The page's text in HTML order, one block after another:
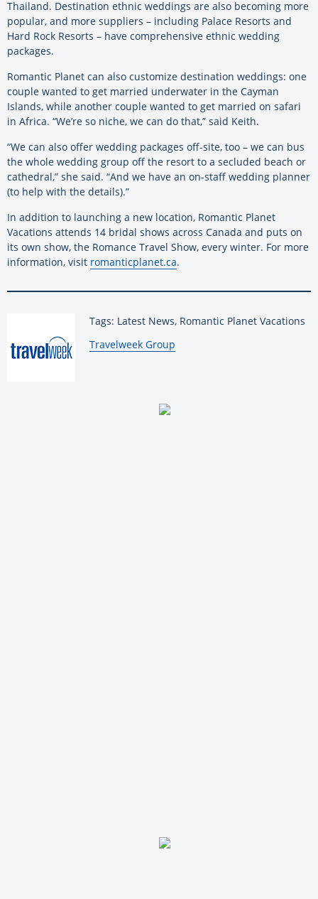
Thailand. Destination ethnic weddings are also becoming more
popular, and more suppliers – including Palace Resorts and
Hard Rock Resorts – have comprehensive ethnic wedding
packages.
Romantic Planet can also customize destination weddings: one
couple wanted to get married underwater in the Cayman
Islands, while another couple wanted to get married on safari
in Africa. “We’re so niche, we can do that,” said Keith.
“We can also offer wedding packages off-site, too – we can bus
the whole wedding group off the resort to a secluded beach or
cathedral,” she said. “And we have an on-staff wedding planner
(to help with the details).”
In addition to launching a new location, Romantic Planet
Vacations attends 14 bridal shows across Canada and puts on
its own show, the Romance Travel Show, every winter. For more
information, visit romanticplanet.ca.
Tags: Latest News, Romantic Planet Vacations
By:
Travelweek Group